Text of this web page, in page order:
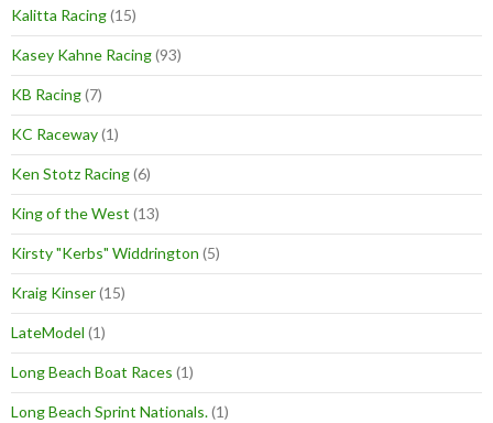
Kalitta Racing(15)
Kasey Kahne Racing(93)
KB Racing(7)
KC Raceway(1)
Ken Stotz Racing(6)
King of the West (13)
Kirsty "Kerbs" Widdrington (5)
Kraig Kinser(15)
LateModel (1)
Long Beach Boat Races (1)
Long Beach Sprint Nationals.(1)